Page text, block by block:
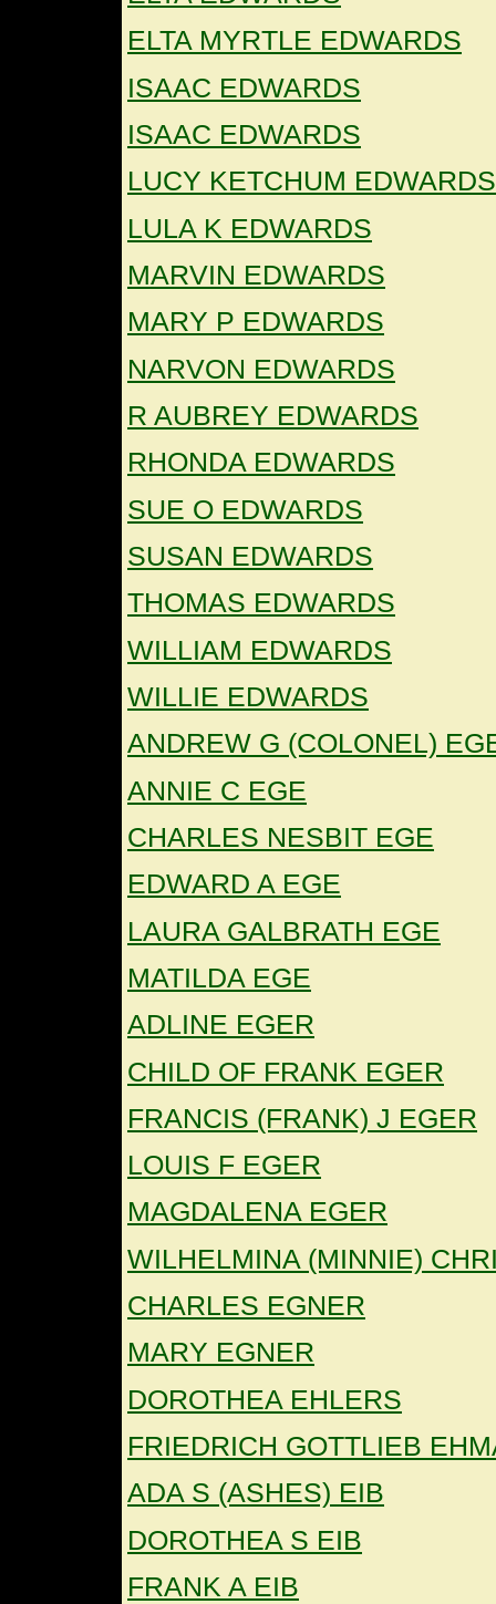
ELTA MYRTLE EDWARDS
ISAAC EDWARDS
ISAAC EDWARDS
LUCY KETCHUM EDWARDS
LULA K EDWARDS
MARVIN EDWARDS
MARY P EDWARDS
NARVON EDWARDS
R AUBREY EDWARDS
RHONDA EDWARDS
SUE O EDWARDS
SUSAN EDWARDS
THOMAS EDWARDS
WILLIAM EDWARDS
WILLIE EDWARDS
ANDREW G (COLONEL)
ANNIE C EGE
CHARLES NESBIT EGE
EDWARD A EGE
LAURA GALBRATH EGE
MATILDA EGE
ADLINE EGER
CHILD OF FRANK EGER
FRANCIS (FRANK) J EGER
LOUIS F EGER
MAGDALENA EGER
WILHELMINA (MINNIE)
CHARLES EGNER
MARY EGNER
DOROTHEA EHLERS
FRIEDRICH GOTTLIEB
ADA S (ASHES) EIB
DOROTHEA S EIB
FRANK A EIB